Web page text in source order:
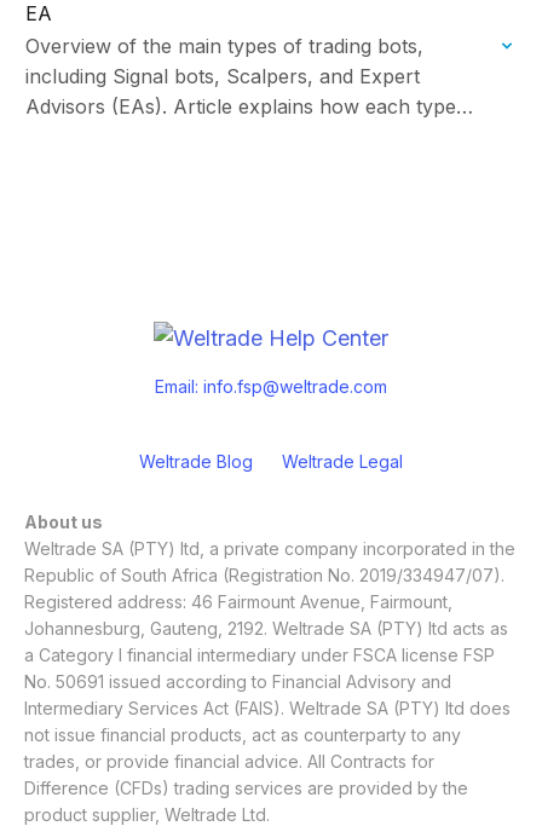
EA
Overview of the main types of trading bots,
including Signal bots, Scalpers, and Expert
Advisors (EAs). Article explains how each type
Email: info.fsp@weltrade.com
Weltrade Blog Weltrade Legal
About us
Weltrade SA (PTY) ltd, a private company incorporated in the
Republic of South Africa (Registration No. 2019/334947/07).
Registered address: 46 Fairmount Avenue, Fairmount,
Johannesburg, Gauteng, 2192. Weltrade SA (PTY) ltd acts as
a Category I financial intermediary under FSCA license FSP
No. 50691 issued according to Financial Advisory and
Intermediary Services Act (FAIS). Weltrade SA (PTY) ltd does
not issue financial products, act as counterparty to any
trades, or provide financial advice. All Contracts for
Difference (CFDs) trading services are provided by the
product supplier, Weltrade Ltd.